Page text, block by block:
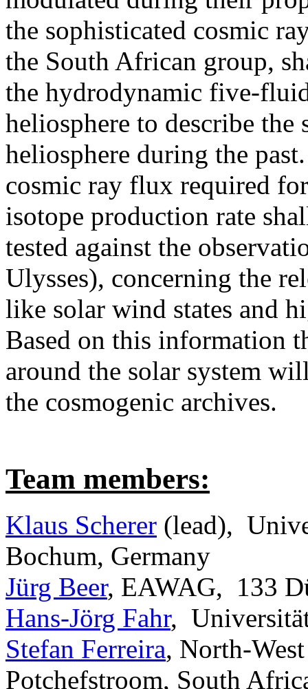
the sophisticated cosmic
the South African group,
the hydrodynamic five-
heliosphere to describe the
heliosphere during the
cosmic ray flux required
isotope production rate
tested against the
Ulysses), concerning the
like solar wind states and
Based on this information
around the solar system
the cosmogenic archives.
Team members:
Klaus Scherer (lead),
Bochum, Germany
Jürg Beer, EAWAG, 133
Hans-Jörg Fahr,
Stefan Ferreira, North-
Potchefstroom, South